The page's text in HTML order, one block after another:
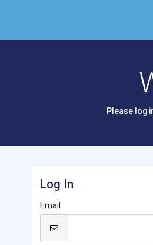
Please log
Log In
Email